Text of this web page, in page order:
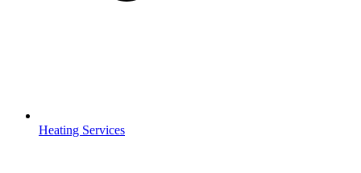
Heating Services